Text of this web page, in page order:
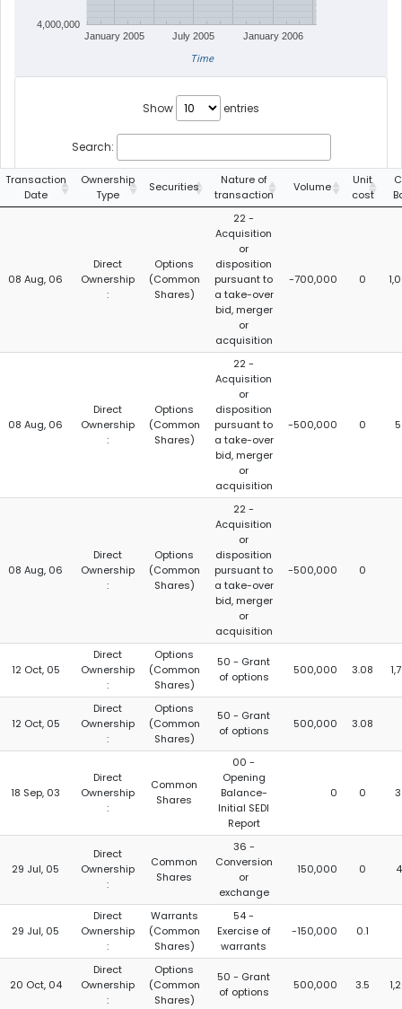
January 2005 July 2005 January 2006
4,000,000
Time
Show entries
Search:
Transaction
Date
Ownership
Type
Securities
Nature of
transaction
Volume
Unit
cost
08 Aug, 06
Direct
Ownership
:
Options
(Common
Shares)
22 -
Acquisition
or
disposition
pursuant to
a take-over
bid, merger
or
acquisition
-700,000 0
08 Aug, 06
Direct
Ownership
:
Options
(Common
Shares)
22 -
Acquisition
or
disposition
pursuant to
a take-over
bid, merger
or
acquisition
-500,000 0
08 Aug, 06
Direct
Ownership
:
Options
(Common
Shares)
22 -
Acquisition
or
disposition
pursuant to
a take-over
bid, merger
or
acquisition
-500,000 0
12 Oct, 05
Direct
Ownership
:
Options
(Common
Shares)
50 - Grant
of options
500,000 3.08
12 Oct, 05
Direct
Ownership
:
Options
(Common
Shares)
50 - Grant
of options
500,000 3.08
18 Sep, 03
Direct
Ownership
:
Common
Shares
00 -
Opening
Balance-
Initial SEDI
Report
0 0
29 Jul, 05
Direct
Ownership
:
Common
Shares
36 -
Conversion
or
exchange
150,000 0
29 Jul, 05
Direct
Ownership
:
Warrants
(Common
Shares)
54 -
Exercise of
warrants
-150,000 0.1
20 Oct, 04
Direct
Ownership
:
Options
(Common
Shares)
50 - Grant
of options
500,000 3.5